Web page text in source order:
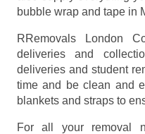
bubble wrap and tape in
RRemovals London
deliveries and
deliveries and student
time and be clean and
blankets and straps to
For all your removal